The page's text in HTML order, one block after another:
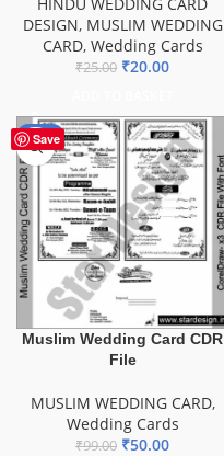
HINDU WEDDING CARD
DESIGN, MUSLIM WEDDING
CARD, Wedding Cards
₹25.00 ₹20.00
Save
-49%
Muslim Wedding Card CDR
File
MUSLIM WEDDING CARD,
Wedding Cards
₹99.00 ₹50.00